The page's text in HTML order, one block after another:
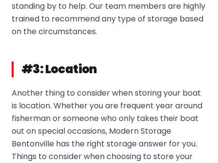
standing by to help. Our team members are highly
trained to recommend any type of storage based
on the circumstances.
#3: Location
Another thing to consider when storing your boat
is location. Whether you are frequent year around
fisherman or someone who only takes their boat
out on special occasions, Modern Storage
Bentonville has the right storage answer for you.
Things to consider when choosing to store your